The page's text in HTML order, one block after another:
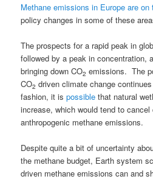
Methane emissions in Europe are on
policy changes in some of these
The prospects for a rapid peak in
followed by a peak in concentration,
bringing down CO2 emissions. The
CO2 driven climate change
fashion, it ispossible that natural
increase, which would tend to
anthropogenic methane emissions.
Despite quite a bit of uncertainty
the methane budget, Earth system
driven methane emissions can and